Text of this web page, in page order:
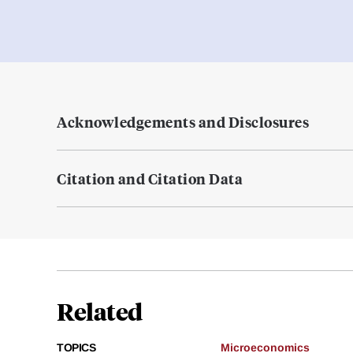
Acknowledgements and Disclosures
Citation and Citation Data
Related
TOPICS
Microeconomics